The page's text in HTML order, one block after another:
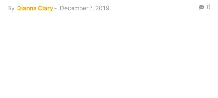
By Dianna Clary - December 7, 2019 0